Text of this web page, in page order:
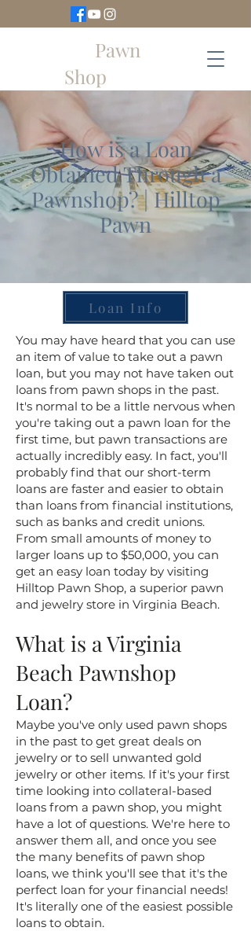
Pawn
Shop
How is a Loan
Obtained Through a
Pawnshop? | Hilltop
Pawn
Loan Info
You may have heard that you can use
an item of value to take out a pawn
loan, but you may not have taken out
loans from pawn shops in the past.
It's normal to be a little nervous when
you're taking out a pawn loan for the
first time, but pawn transactions are
actually incredibly easy. In fact, you'll
probably find that our short-term
loans are faster and easier to obtain
than loans from financial institutions,
such as banks and credit unions.
From small amounts of money to
larger loans up to $50,000, you can
get an easy loan today by visiting
Hilltop Pawn Shop, a superior pawn
and jewelry store in Virginia Beach.
What is a Virginia
Beach Pawnshop
Loan?
Maybe you've only used pawn shops
in the past to get great deals on
jewelry or to sell unwanted gold
jewelry or other items. If it's your first
time looking into collateral-based
loans from a pawn shop, you might
have a lot of questions. We're here to
answer them all, and once you see
the many benefits of pawn shop
loans, we think you'll see that it's the
perfect loan for your financial needs!
It's literally one of the easiest possible
loans to obtain.